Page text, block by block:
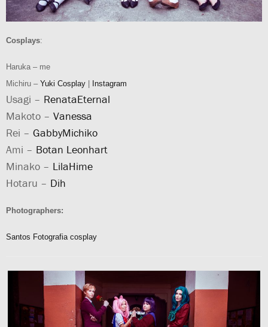
Cosplays:
Haruka – me
Michiru – Yuki Cosplay Instagram
Usagi – RenataEternal
Makoto – Vanessa
Rei – GabbyMichiko
Ami – Botan Leonhart
Minako – LilaHime
Hotaru – Dih
Photographers:
Santos Fotografia cosplay